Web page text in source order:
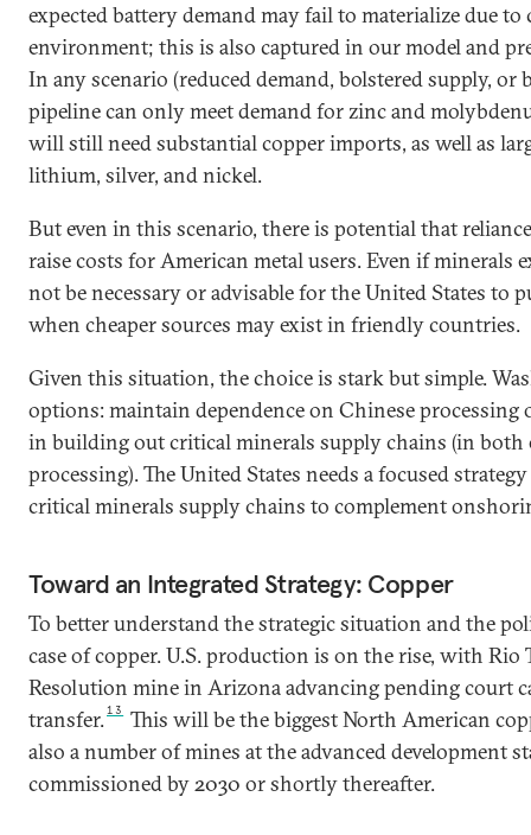
expected battery demand may fail to materialize due
environment; this is also captured in our model and
In any scenario (reduced demand, bolstered supply, or
pipeline can only meet demand for zinc and
will still need substantial copper imports, as well as
lithium, silver, and nickel.
But even in this scenario, there is potential that
raise costs for American metal users. Even if minerals
not be necessary or advisable for the United States to
when cheaper sources may exist in friendly countries.
Given this situation, the choice is stark but simple.
options: maintain dependence on Chinese
in building out critical minerals supply chains (in both
processing). The United States needs a focused
critical minerals supply chains to complement
Toward an Integrated Strategy: Copper
To better understand the strategic situation and the
case of copper. U.S. production is on the rise, with Rio
Resolution mine in Arizona advancing pending court
transfer.13
This will be the biggest North American
also a number of mines at the advanced development
commissioned by 2030 or shortly thereafter.